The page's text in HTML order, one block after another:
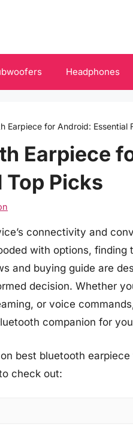
Headphones
Earpiece for Android: Essential
Earpiece
Top Picks
connectivity and
with options,
and buying guide are
decision. Whether
or voice
companion for
best bluetooth
check out: